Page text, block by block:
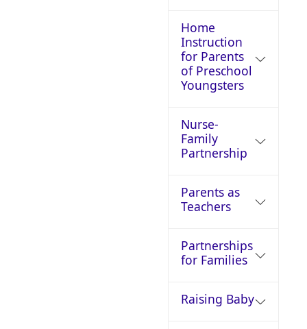
Home
Instruction
for Parents
of Preschool
Youngsters
Nurse-
Family
Partnership
Parents as
Teachers
Partnerships
for Families
Raising Baby